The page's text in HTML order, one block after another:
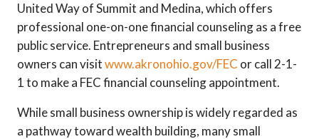
United Way of Summit and Medina, which offers
professional one-on-one financial counseling as a free
public service. Entrepreneurs and small business
owners can visitwww.akronohio.gov/FEC or call 2-1-
1 to make a FEC financial counseling appointment.
While small business ownership is widely regarded as
a pathway toward wealth building, many small